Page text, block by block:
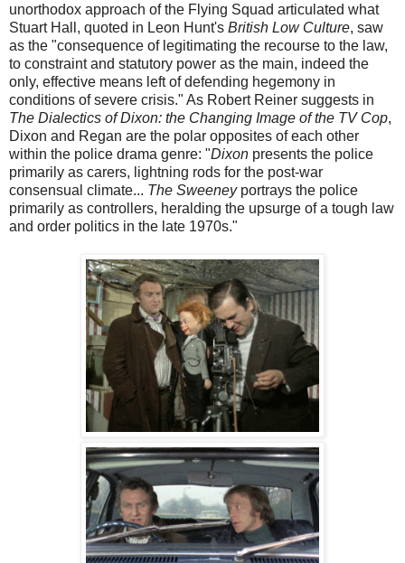
unorthodox approach of the Flying Squad articulated what
Stuart Hall, quoted in Leon Hunt's British Low Culture, saw
as the "consequence of legitimating the recourse to the law,
to constraint and statutory power as the main, indeed the
only, effective means left of defending hegemony in
conditions of severe crisis." As Robert Reiner suggests in
The Dialectics of Dixon: the Changing Image of the TV Cop,
Dixon and Regan are the polar opposites of each other
within the police drama genre: "Dixon presents the police
primarily as carers, lightning rods for the post-war
consensual climate... The Sweeneyportrays the police
primarily as controllers, heralding the upsurge of a tough law
and order politics in the late 1970s."